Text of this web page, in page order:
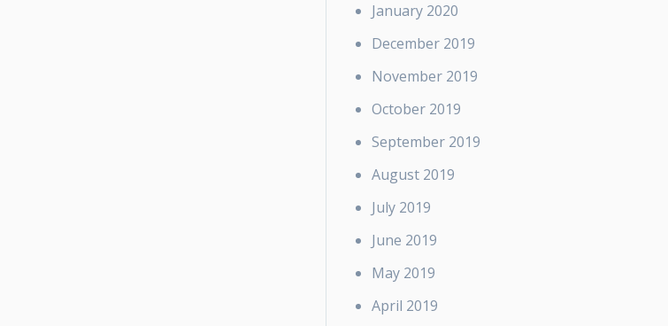
January 2020
December 2019
November 2019
October 2019
September 2019
August 2019
July 2019
June 2019
May 2019
April 2019